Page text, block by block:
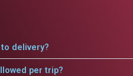
delivery?
per trip?